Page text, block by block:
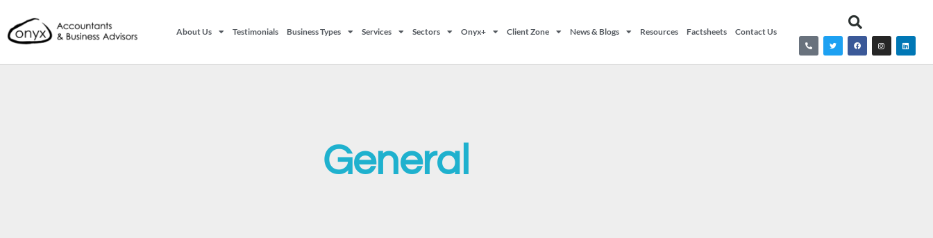
About Us Testimonials Business Types Services Sectors Onyx+ Client Zone News & Blogs Resources Factsheets Contact Us
General